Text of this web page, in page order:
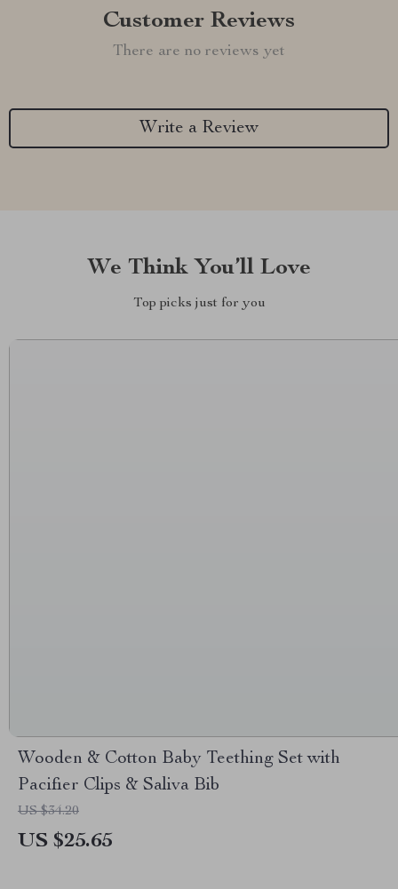
Customer Reviews
There are no reviews yet
Write a Review
We Think You’ll Love
Top picks just for you
Wooden & Cotton Baby Teething Set with
Pacifier Clips & Saliva Bib
US $34.20
US $25.65